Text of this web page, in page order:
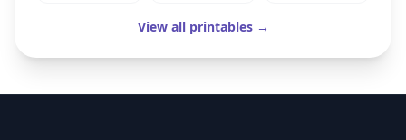
View all printables →